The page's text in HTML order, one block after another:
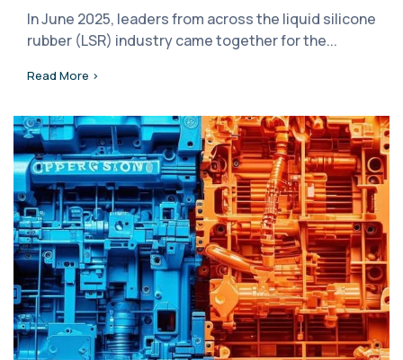
In June 2025, leaders from across the liquid silicone
rubber (LSR) industry came together for the...
Read More >